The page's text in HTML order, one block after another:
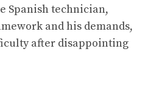
Spanish technician,
and his demands,
after disappointing